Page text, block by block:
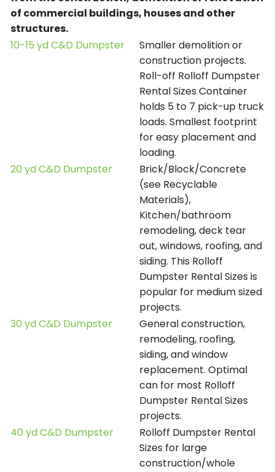
of commercial buildings, houses and other
structures.
10-15 yd C&D Dumpster
Smaller demolition or
construction projects.
Roll-off Rolloff Dumpster
Rental Sizes Container
holds 5 to 7 pick-up truck
loads. Smallest footprint
for easy placement and
loading.
20 yd C&D Dumpster
Brick/Block/Concrete
(see Recyclable
Materials),
Kitchen/bathroom
remodeling, deck tear
out, windows, roofing, and
siding. This Rolloff
Dumpster Rental Sizes is
popular for medium sized
projects.
30 yd C&D Dumpster
General construction,
remodeling, roofing,
siding, and window
replacement. Optimal
can for most Rolloff
Dumpster Rental Sizes
projects.
40 yd C&D Dumpster
Rolloff Dumpster Rental
Sizes for large
construction/whole